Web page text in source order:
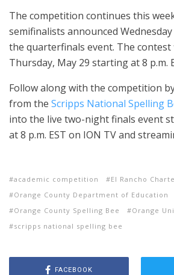
The competition continues this
semifinalists announced
the quarterfinals event. The contest
Thursday, May 29 starting at 8 p.m.
Follow along with the competition
from the Scripps National Spelling
into the live two-night finals event
at 8 p.m. EST on ION TV and
academic competition El Rancho
Orange County Department of Education
Orange County Spelling Bee
Orange
scripps national spelling bee
FACEBOOK